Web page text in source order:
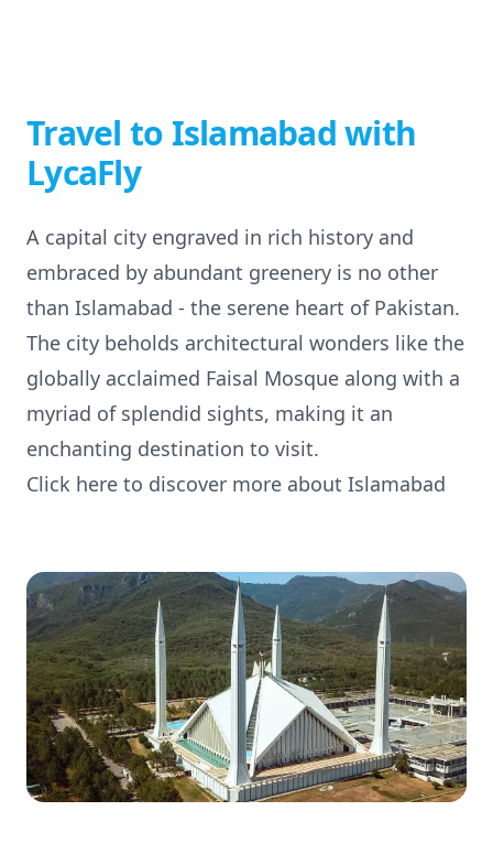
Travel to Islamabad with
LycaFly
A capital city engraved in rich history and
embraced by abundant greenery is no other
than Islamabad - the serene heart of Pakistan.
The city beholds architectural wonders like the
globally acclaimed Faisal Mosque along with a
myriad of splendid sights, making it an
enchanting destination to visit.
Click here to discover more about Islamabad